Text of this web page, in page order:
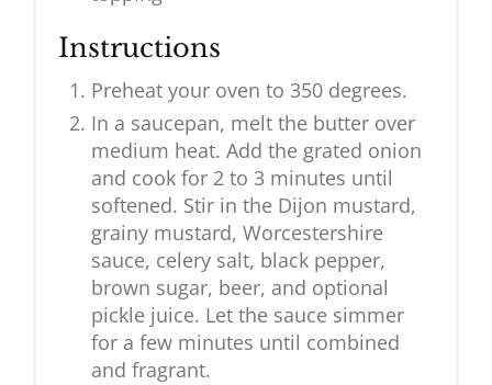
Instructions
Preheat your oven to 350 degrees.
In a saucepan, melt the butter over
medium heat. Add the grated onion
and cook for 2 to 3 minutes until
softened. Stir in the Dijon mustard,
grainy mustard, Worcestershire
sauce, celery salt, black pepper,
brown sugar, beer, and optional
pickle juice. Let the sauce simmer
for a few minutes until combined
and fragrant.